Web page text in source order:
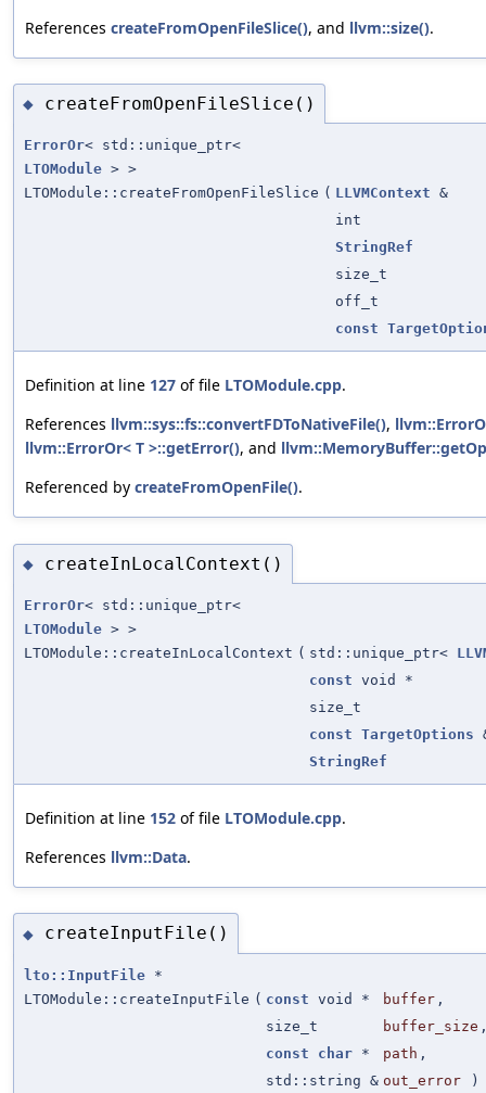
References createFromOpenFileSlice(), and llvm::size().
◆ createFromOpenFileSlice()
ErrorOr< std::unique_ptr<
LTOModule > >
LTOModule::createFromOpenFileSlice ( LLVMContext &
int
StringRef
size_t
off_t
const
Definition at line 127 of file LTOModule.cpp.
References llvm::sys::fs::convertFDToNativeFile(),
llvm::ErrorOr< T >::getError(), and
Referenced by createFromOpenFile().
◆ createInLocalContext()
ErrorOr< std::unique_ptr<
LTOModule > >
LTOModule::createInLocalContext ( std::unique_ptr<
const void *
size_t
const TargetOptions
StringRef
Definition at line 152 of file LTOModule.cpp.
References llvm::Data.
◆ createInputFile()
lto::InputFile *
LTOModule::createInputFile ( const void * buffer ,
size_t
buffer_size
const
char * path ,
std::string & out_error )